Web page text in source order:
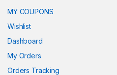
MY COUPONS
Wishlist
Dashboard
My Orders
Orders Tracking